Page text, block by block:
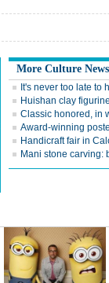
More Culture News
It's never too late to
Huishan clay
Classic honored, in
Award-winning
Handicraft fair in
Mani stone carving: